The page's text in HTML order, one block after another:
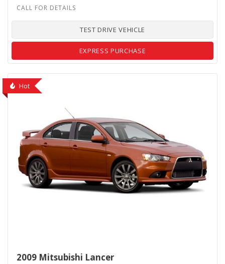
TEST DRIVE VEHICLE
EXPRESS PURCHASE
Hot
2009 Mitsubishi Lancer